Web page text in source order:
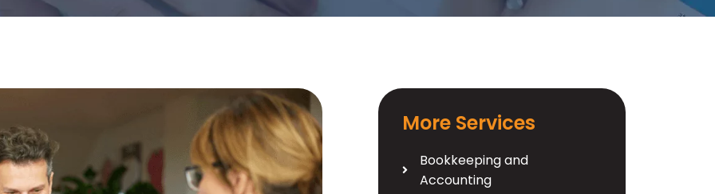
More Services
Bookkeeping and
Accounting